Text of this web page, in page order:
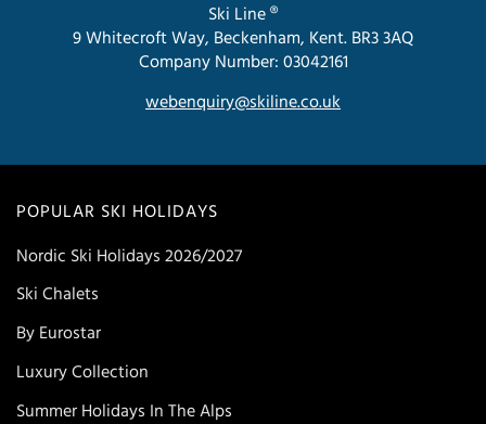
POPULAR SKI HOLIDAYS
Nordic Ski Holidays 2026/2027
Ski Chalets
By Eurostar
Luxury Collection
Summer Holidays In The Alps
Ski Line ®
9 Whitecroft Way, Beckenham, Kent. BR3 3AQ
Company Number: 03042161
webenquiry@skiline.co.uk